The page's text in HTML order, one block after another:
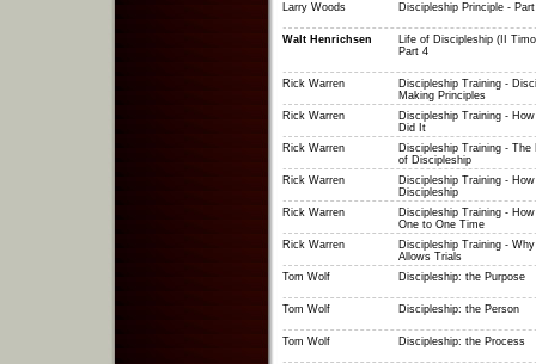
Larry Woods Discipleship Principle - Part
Walt Henrichsen
Life of Discipleship (II
Part 4
Rick Warren
Discipleship Training -
Making Principles
Rick Warren
Discipleship Training -
Did It
Rick Warren
Discipleship Training - The
of Discipleship
Rick Warren
Discipleship Training -
Discipleship
Rick Warren
Discipleship Training -
One to One Time
Rick Warren
Discipleship Training - Why
Allows Trials
Tom Wolf
Discipleship: the Purpose
Tom Wolf Discipleship: the Person
Tom Wolf Discipleship: the Process